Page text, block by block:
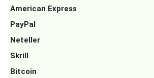
American Express
PayPal
Neteller
Skrill
Bitcoin